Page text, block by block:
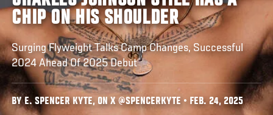
CHIP ON HIS SHOULDER
Surging Flyweight Talks Camp Changes, Successful
2024 Ahead Of 2025 Debut
BY E. SPENCER KYTE, ON X @SPENCERKYTE • FEB. 24, 2025